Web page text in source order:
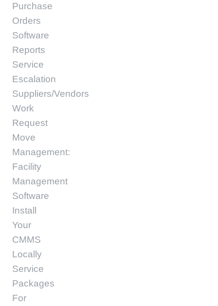
Purchase
Orders
Software
Reports
Service
Escalation
Suppliers/Vendors
Work
Request
Move
Management:
Facility
Management
Software
Install
Your
CMMS
Locally
Service
Packages
For